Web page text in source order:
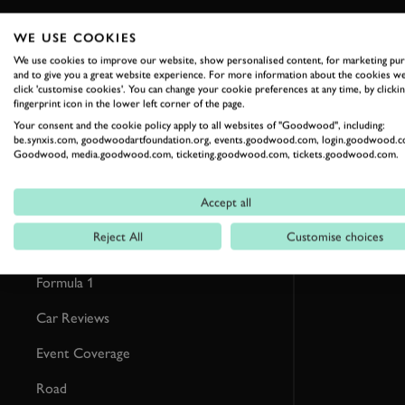
RELATED
Formula 1
Car Reviews
Event Coverage
Road
WE USE COOKIES
We use cookies to improve our website, show personalised content, for marketing
and to give you a great website experience. For more information about the cookies
click 'customise cookies'. You can change your cookie preferences at any time, by
fingerprint icon in the lower left corner of the page.
Your consent and the cookie policy apply to all websites of "Goodwood", including:
be.synxis.com, goodwoodartfoundation.org, events.goodwood.com,
Goodwood, media.goodwood.com, ticketing.goodwood.com, tickets.goodwood.com.
Accept all
Reject All Customise choices